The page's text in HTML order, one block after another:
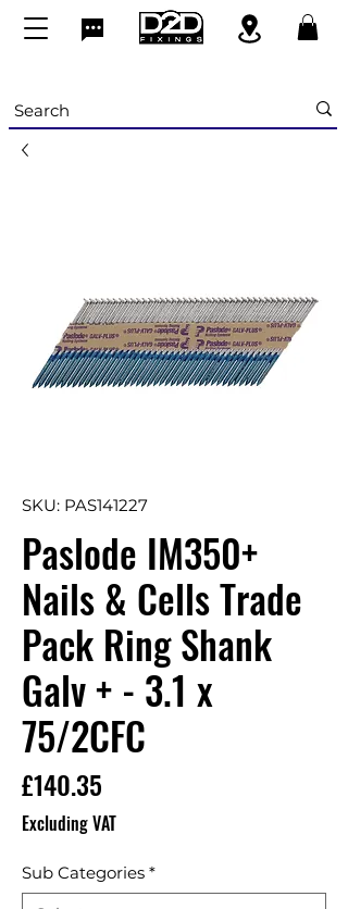
SKU: PAS141227
Paslode IM350+
Nails & Cells Trade
Pack Ring Shank
Galv + - 3.1 x
75/2CFC
£140.35
Excluding VAT
Sub Categories *